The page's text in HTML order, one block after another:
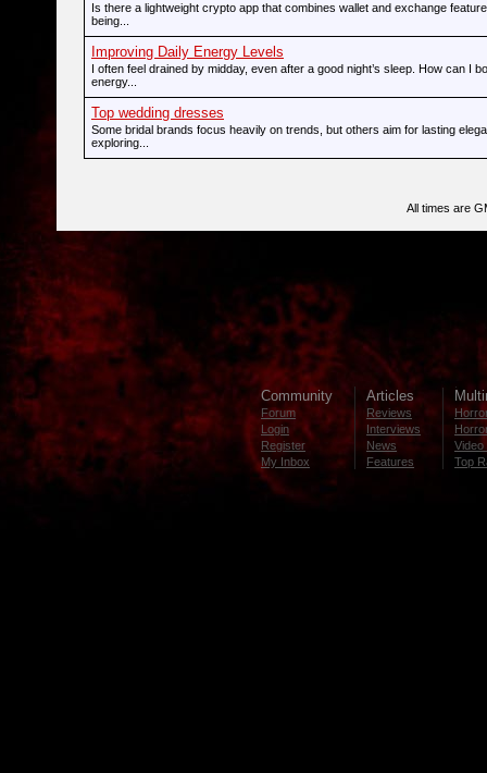
Is there a lightweight crypto app that combines wallet and exchange
being...
Improving Daily Energy Levels
I often feel drained by midday, even after a good night’s sleep. How can I
energy...
Top wedding dresses
Some bridal brands focus heavily on trends, but others aim for lasting
exploring...
All times are
Community
Forum
Login
Register
My Inbox
Articles
Reviews
Interviews
News
Features
Video
Top